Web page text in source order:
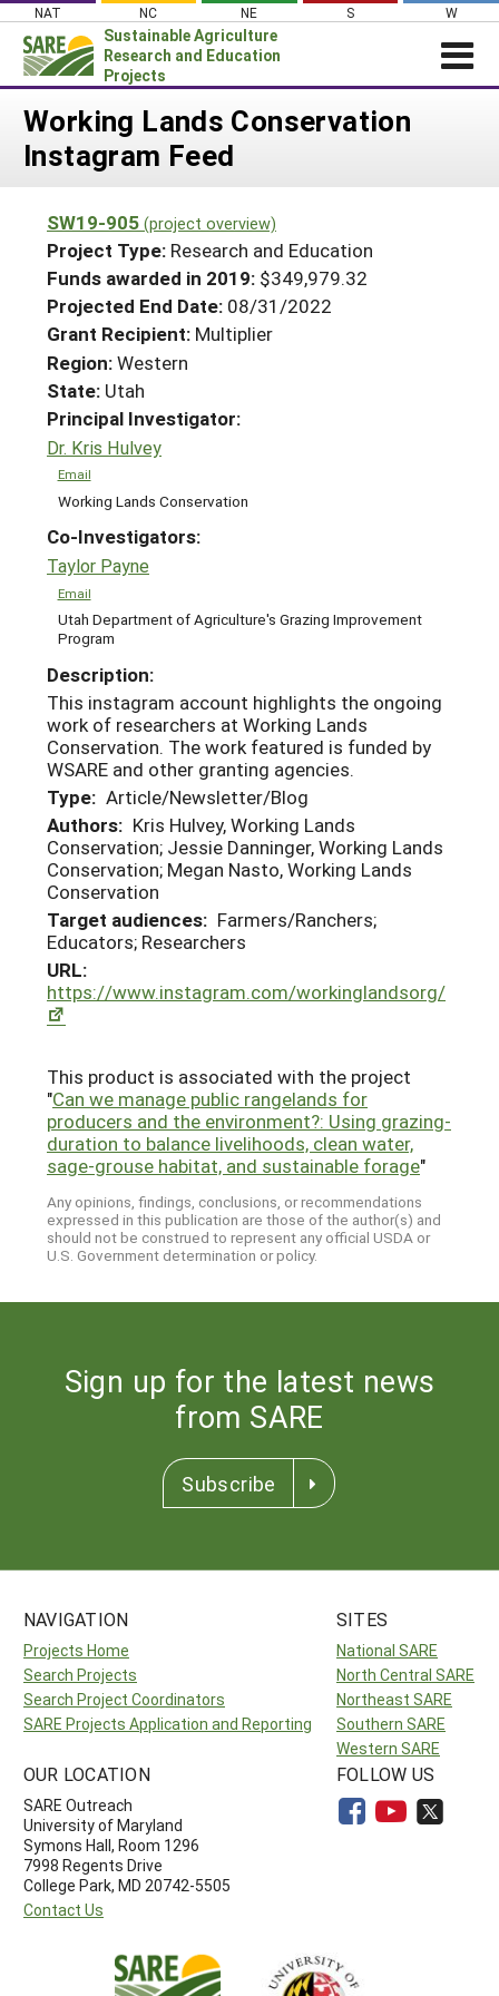
Skip
content
NAT NC NE S W
Sustainable Agriculture
Research and Education
Projects
Login
News
PROJECTS
Projects Home
Search Projects
Search Project Coordinators
WHAT WE DO
WHERE WE WORK
GRANTS
RESOURCES & LEARNING
HELP
Working Lands Conservation
Instagram Feed
SW19-905 (project overview)
Project Type: Research and Education
Funds awarded in 2019: $349,979.32
Projected End Date: 08/31/2022
Grant Recipient: Multiplier
Region:Western
State: Utah
Principal Investigator:
Dr. Kris Hulvey
Email
Working Lands Conservation
Co-Investigators:
Taylor Payne
Email
Utah Department of Agriculture's Grazing Improvement
Program
Description:
This instagram account highlights the ongoing
work of researchers at Working Lands
Conservation. The work featured is funded by
WSARE and other granting agencies.
Type: Article/Newsletter/Blog
Authors: Kris Hulvey, Working Lands
Conservation; Jessie Danninger, Working Lands
Conservation; Megan Nasto, Working Lands
Conservation
Target audiences: Farmers/Ranchers;
Educators; Researchers
URL:
https://www.instagram.com/workinglandsorg/
This product is associated with the project
"Can we manage public rangelands for
producers and the environment?: Using grazing-
duration to balance livelihoods, clean water,
sage-grouse habitat, and sustainable forage"
Any opinions, findings, conclusions, or recommendations
expressed in this publication are those of the author(s) and
should not be construed to represent any official USDA or
U.S. Government determination or policy.
Sign up for the latest news
from SARE
Subscribe
NAVIGATION
Projects Home
Search Projects
Search Project Coordinators
SARE Projects Application and Reporting
SITES
National SARE
North Central SARE
Northeast SARE
Southern SARE
Western SARE
OUR LOCATION
SARE Outreach
University of Maryland
Symons Hall, Room 1296
7998 Regents Drive
College Park, MD 20742-5505
Contact Us
FOLLOW US